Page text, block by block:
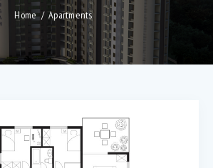
Home Apartments